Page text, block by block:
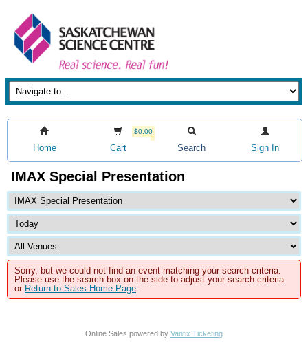
Home
$0.00
Cart Search Sign In
IMAX Special Presentation
Sorry, but we could not find an event matching your search criteria.
Please use the search box on the side to adjust your search criteria
or Return to Sales Home Page.
Online Sales powered by Vantix Ticketing